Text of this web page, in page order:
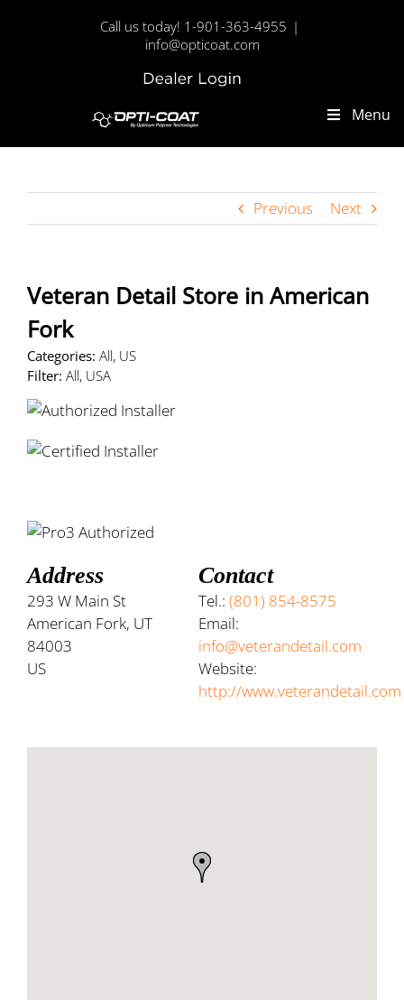
Call us today! 1-901-363-4955 |
info@opticoat.com
Dealer
Menu
Previous Next
Veteran Detail Store in American
Fork
Categories: All, US
Filter: All, USA
Address
293 W Main St
American Fork, UT
84003
US
Contact
Tel.:(801) 854-8575
Email:
info@veterandetail.com
Website:
http://www.veterandetail.com